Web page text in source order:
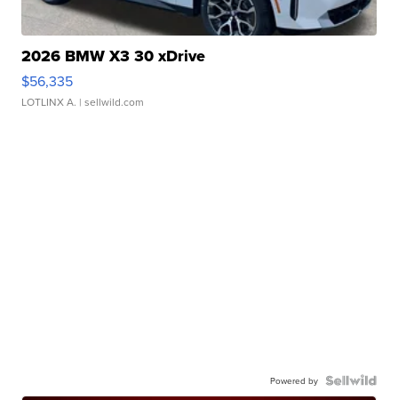
2026 BMW X3 30 xDrive
$56,335
LOTLINX A. | sellwild.com
Powered by